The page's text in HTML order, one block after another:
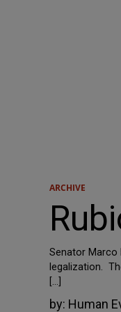
ARCHIVE
Senator Marco
legalization.
[…]
by: Human